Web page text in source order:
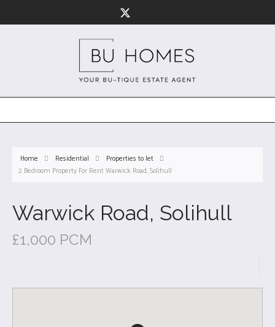
Home Residential
Properties to let
2 Bedroom Property For Rent Warwick Road, Solihull
Warwick Road, Solihull
£1,000 PCM